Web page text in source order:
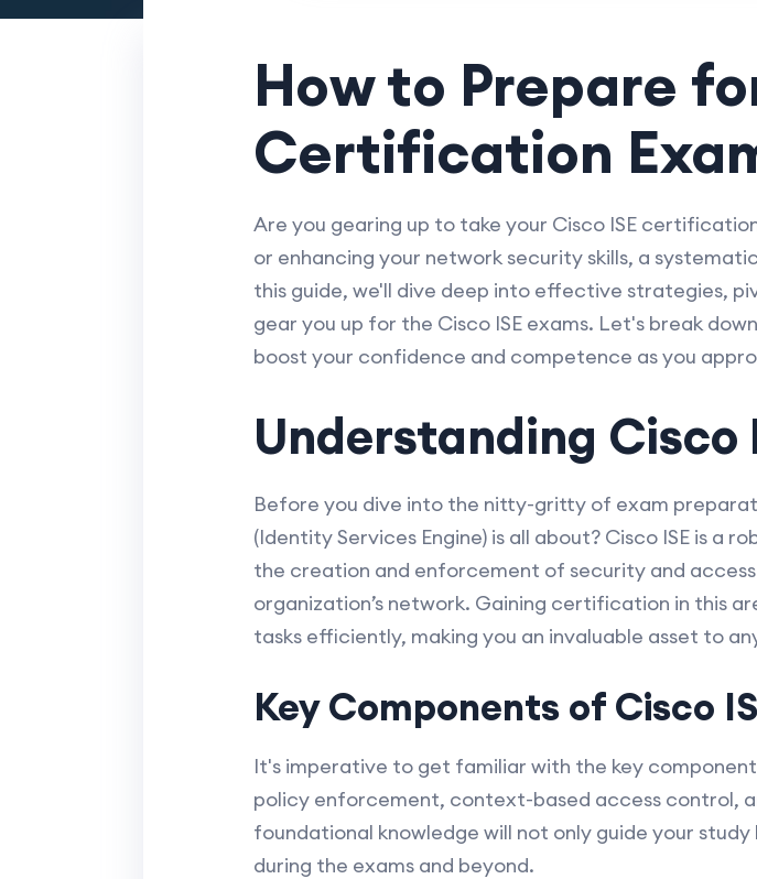
How to Prepare
Certification
Are you gearing up to take your Cisco ISE
or enhancing your network security skills, a
this guide, we'll dive deep into effective strategies,
gear you up for the Cisco ISE exams. Let's break
boost your confidence and competence as you
Understanding
Before you dive into the nitty-gritty of exam
(Identity Services Engine) is all about? Cisco ISE is
the creation and enforcement of security and
organization’s network. Gaining certification in this
tasks efficiently, making you an invaluable asset to
Key Components of Cisco
It's imperative to get familiar with the key
policy enforcement, context-based access control,
foundational knowledge will not only guide your
during the exams and beyond.